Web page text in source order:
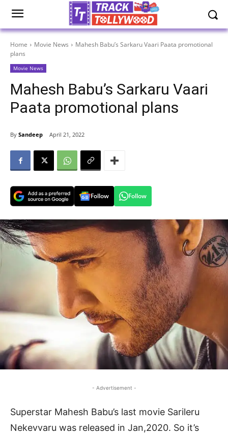
Home Movie News
Mahesh Babu’s Sarkaru Vaari Paata promotional
plans
Movie News
Mahesh Babu’s Sarkaru Vaari
Paata promotional plans
By Sandeep April 21, 2022
Follow Follow
- Advertisement -
Superstar Mahesh Babu’s last movie Sarileru
Nekevvaru was released in Jan,2020. So it’s